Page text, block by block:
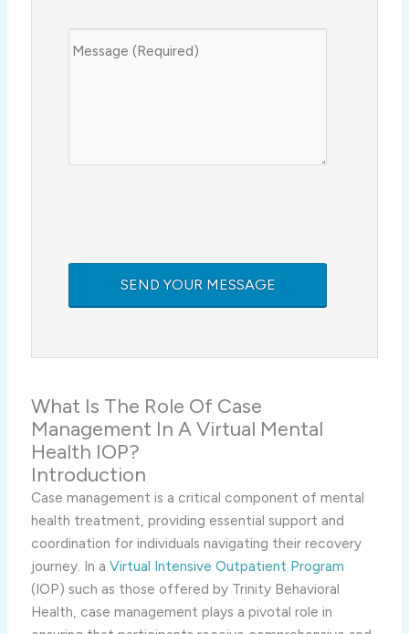
What Is The Role Of Case
Management In A Virtual Mental
Health IOP?
Introduction
Case management is a critical component of mental
health treatment, providing essential support and
coordination for individuals navigating their recovery
journey. In a Virtual Intensive Outpatient Program
(IOP) such as those offered by Trinity Behavioral
Health, case management plays a pivotal role in